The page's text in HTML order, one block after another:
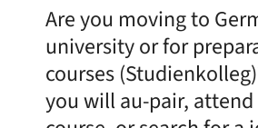
Are you moving to
university or for
courses
you will au-pair, attend